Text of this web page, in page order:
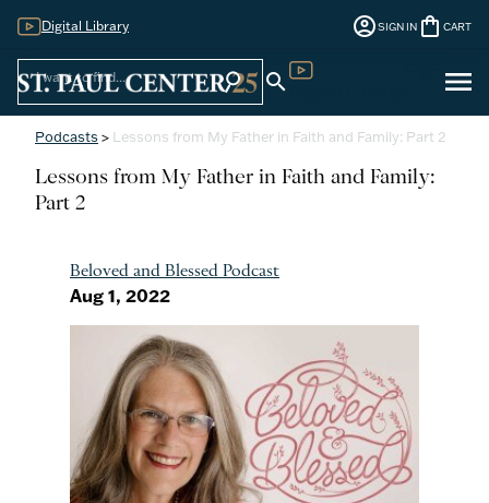
Digital Library account_circleSIGN IN shopping_bag CART
search search menu
Podcasts > Lessons from My Father in Faith and Family: Part 2
Lessons from My Father in Faith and Family:
Part 2
Beloved and Blessed Podcast
Aug 1, 2022